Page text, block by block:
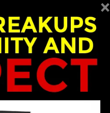
the difference…for sure?
THIS GUEST
×